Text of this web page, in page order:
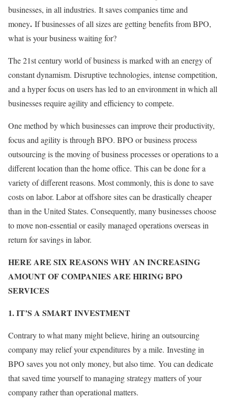
businesses, in all industries. It saves companies time and
money. If businesses of all sizes are getting benefits from BPO,
what is your business waiting for?
The 21st century world of business is marked with an energy of
constant dynamism. Disruptive technologies, intense competition,
and a hyper focus on users has led to an environment in which all
businesses require agility and efficiency to compete.
One method by which businesses can improve their productivity,
focus and agility is through BPO. BPO or business process
outsourcing is the moving of business processes or operations to a
different location than the home office. This can be done for a
variety of different reasons. Most commonly, this is done to save
costs on labor. Labor at offshore sites can be drastically cheaper
than in the United States. Consequently, many businesses choose
to move non-essential or easily managed operations overseas in
return for savings in labor.
HERE ARE SIX REASONS WHY AN INCREASING
AMOUNT OF COMPANIES ARE HIRING BPO
SERVICES
1. IT’S A SMART INVESTMENT
Contrary to what many might believe, hiring an outsourcing
company may relief your expenditures by a mile. Investing in
BPO saves you not only money, but also time. You can dedicate
that saved time yourself to managing strategy matters of your
company rather than operational matters.